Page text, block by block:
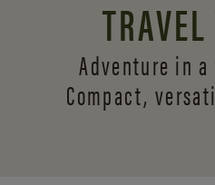
Adventure in
Compact,